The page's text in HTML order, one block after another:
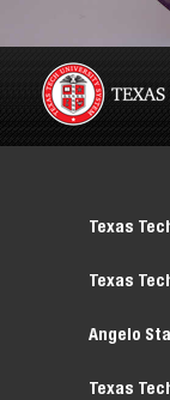
Texas
Texas
Angelo
Texas